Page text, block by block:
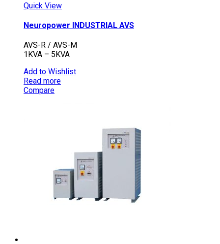
Quick View
Neuropower INDUSTRIAL AVS
AVS-R / AVS-M
1KVA – 5KVA
Add to Wishlist
Read more
Compare